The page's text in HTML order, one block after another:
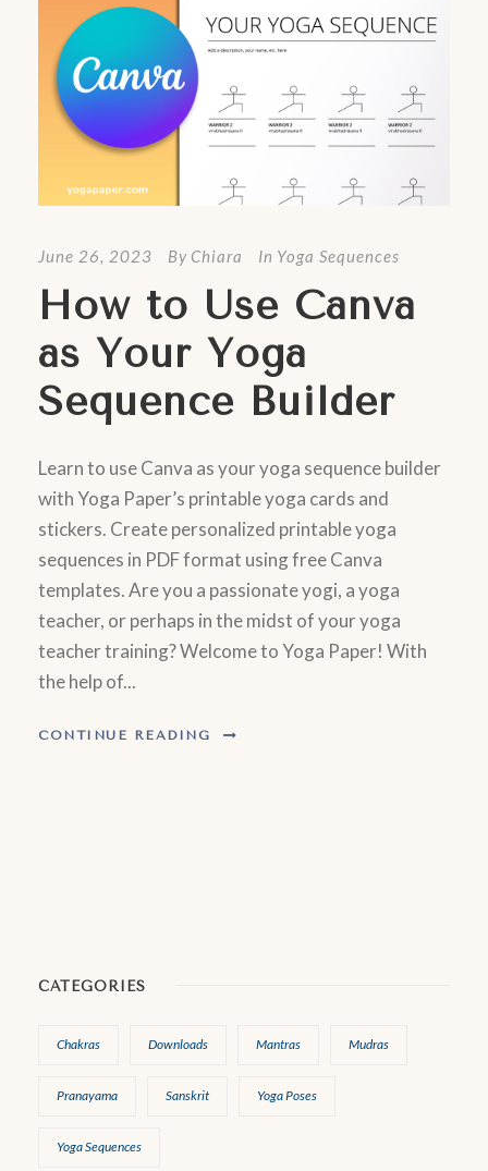
June 26, 2023 By Chiara In Yoga Sequences
How to Use Canva
as Your Yoga
Sequence Builder
Learn to use Canva as your yoga sequence builder
with Yoga Paper’s printable yoga cards and
stickers. Create personalized printable yoga
sequences in PDF format using free Canva
templates. Are you a passionate yogi, a yoga
teacher, or perhaps in the midst of your yoga
teacher training? Welcome to Yoga Paper! With
the help of...
CONTINUE READING
CATEGORIES
Chakras Downloads Mantras Mudras
Pranayama Sanskrit Yoga Poses
Yoga Sequences